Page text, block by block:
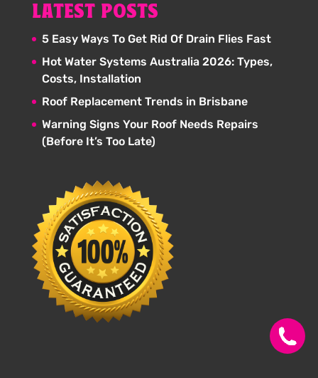
LATEST POSTS
5 Easy Ways To Get Rid Of Drain Flies Fast
Hot Water Systems Australia 2026: Types,
Costs, Installation
Roof Replacement Trends in Brisbane
Warning Signs Your Roof Needs Repairs
(Before It’s Too Late)